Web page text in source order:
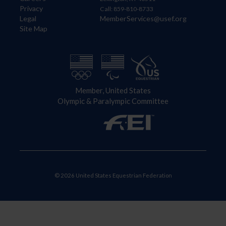
Privacy
Legal
Site Map
Call: 859-810-8733
MemberServices@usef.org
Member, United States
Olympic & Paralympic Committee
© 2026 United States Equestrian Federation